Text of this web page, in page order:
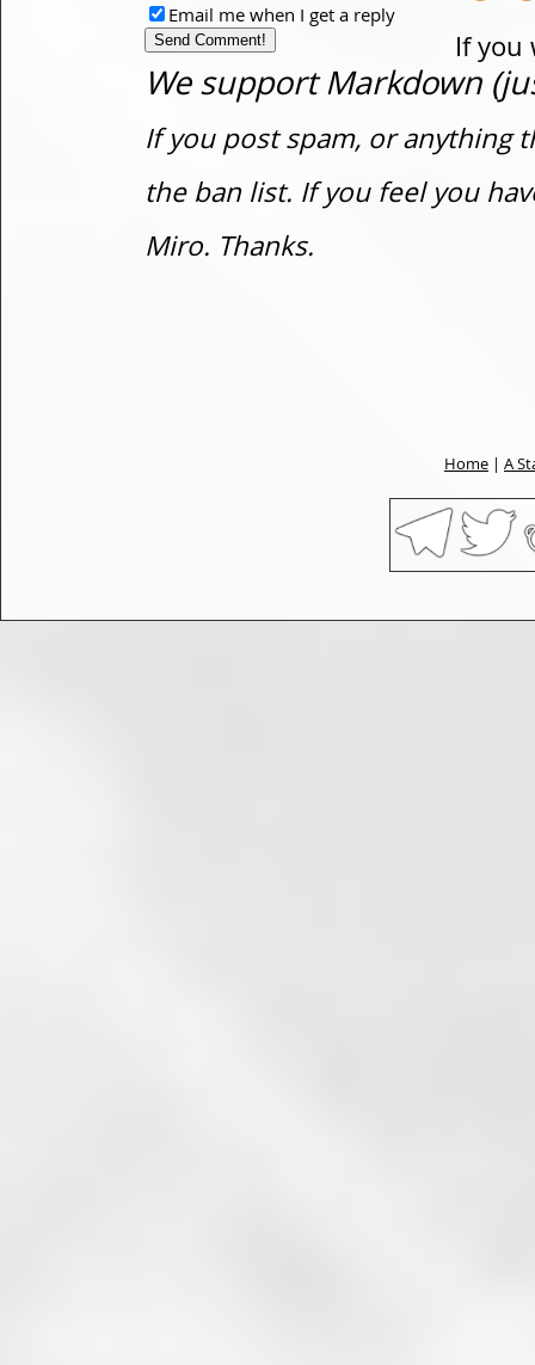
If you
Email me when I get a reply
We support Markdown
If you post spam, or anything
the ban list. If you feel you
Miro. Thanks.
Home | A